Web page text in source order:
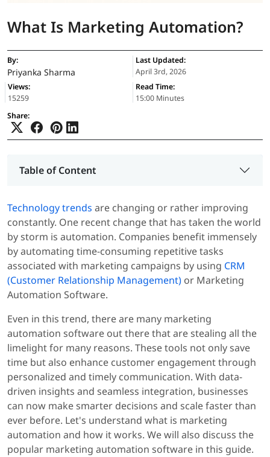
What Is Marketing Automation?
By:
Priyanka Sharma
Last Updated:
April 3rd, 2026
Views:
15259
Read Time:
15:00 Minutes
Share:
Table of Content
Technology trends are changing or rather improving
constantly. One recent change that has taken the world
by storm is automation. Companies benefit immensely
by automating time-consuming repetitive tasks
associated with marketing campaigns by using CRM
(Customer Relationship Management) or Marketing
Automation Software.
Even in this trend, there are many marketing
automation software out there that are stealing all the
limelight for many reasons. These tools not only save
time but also enhance customer engagement through
personalized and timely communication. With data-
driven insights and seamless integration, businesses
can now make smarter decisions and scale faster than
ever before. Let's understand what is marketing
automation and how it works. We will also discuss the
popular marketing automation software in this guide.